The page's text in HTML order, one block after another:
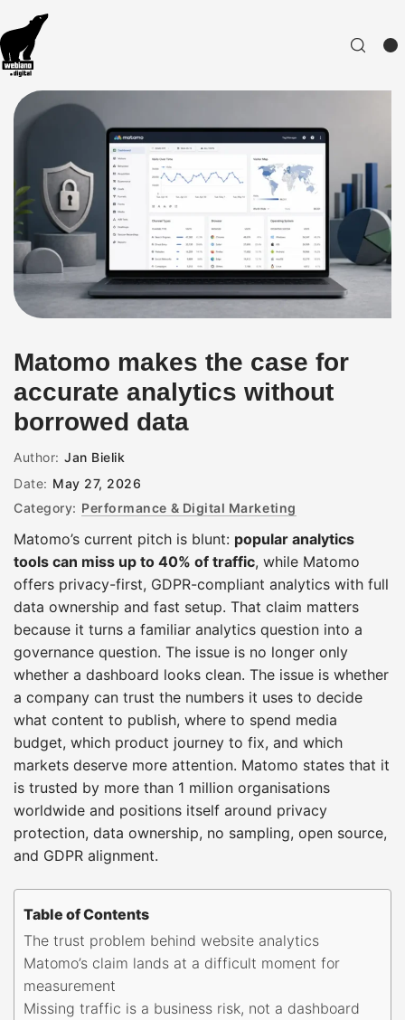
Matomo makes the case for
accurate analytics without
borrowed data
Author: Jan Bielik
Date: May 27, 2026
Category: Performance & Digital Marketing
Matomo’s current pitch is blunt: popular analytics
tools can miss up to 40% of traffic, while Matomo
offers privacy-first, GDPR-compliant analytics with full
data ownership and fast setup. That claim matters
because it turns a familiar analytics question into a
governance question. The issue is no longer only
whether a dashboard looks clean. The issue is whether
a company can trust the numbers it uses to decide
what content to publish, where to spend media
budget, which product journey to fix, and which
markets deserve more attention. Matomo states that it
is trusted by more than 1 million organisations
worldwide and positions itself around privacy
protection, data ownership, no sampling, open source,
and GDPR alignment.
Table of Contents
The trust problem behind website analytics
Matomo’s claim lands at a difficult moment for
measurement
Missing traffic is a business risk, not a dashboard